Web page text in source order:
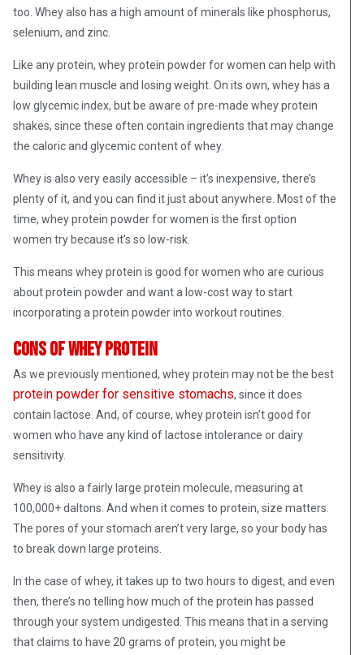
too. Whey also has a high amount of minerals like phosphorus,
selenium, and zinc.
Like any protein, whey protein powder for women can help with
building lean muscle and losing weight. On its own, whey has a
low glycemic index, but be aware of pre-made whey protein
shakes, since these often contain ingredients that may change
the caloric and glycemic content of whey.
Whey is also very easily accessible – it’s inexpensive, there’s
plenty of it, and you can find it just about anywhere. Most of the
time, whey protein powder for women is the first option
women try because it’s so low-risk.
This means whey protein is good for women who are curious
about protein powder and want a low-cost way to start
incorporating a protein powder into workout routines.
Cons of whey protein
As we previously mentioned, whey protein may not be the best
protein powder for sensitive stomachs, since it does
contain lactose. And, of course, whey protein isn’t good for
women who have any kind of lactose intolerance or dairy
sensitivity.
Whey is also a fairly large protein molecule, measuring at
100,000+ daltons. And when it comes to protein, size matters.
The pores of your stomach aren’t very large, so your body has
to break down large proteins.
In the case of whey, it takes up to two hours to digest, and even
then, there’s no telling how much of the protein has passed
through your system undigested. This means that in a serving
that claims to have 20 grams of protein, you might be